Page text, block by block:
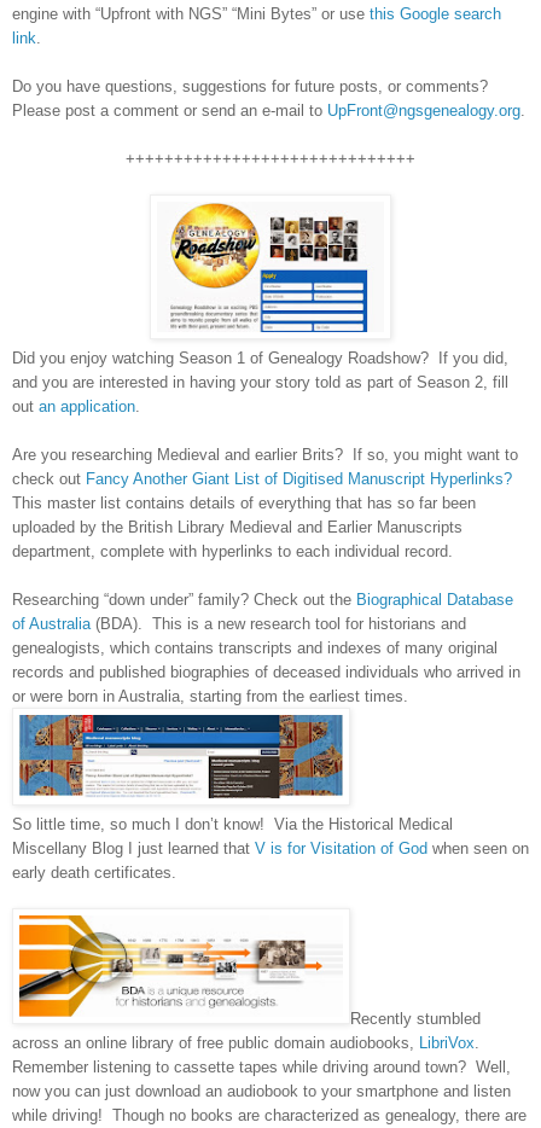
engine with “Upfront with NGS” “Mini Bytes” or use this Google search
link
Do you have questions, suggestions for future posts, or comments?
Please post a comment or send an e-mail to UpFront@ngsgenealogy.org
++++++++++++++++++++++++++++++
Did you enjoy watching Season 1 of Genealogy Roadshow? If you did,
and you are interested in having your story told as part of Season 2, fill
out an application
Are you researching Medieval and earlier Brits? If so, you might want to
check out Fancy Another Giant List of Digitised Manuscript Hyperlinks?
This master list contains details of everything that has so far been
uploaded by the British Library Medieval and Earlier Manuscripts
department, complete with hyperlinks to each individual record.
Researching “down under” family? Check out the Biographical Database
of Australia (BDA). This is a new research tool for historians and
genealogists, which contains transcripts and indexes of many original
records and published biographies of deceased individuals who arrived in
or were born in Australia , starting from the earliest times.
So little time, so much I don’t know! Via the Historical Medical
Miscellany Blog I just learned that V is for Visitation of God when seen on
early death certificates.
Recently stumbled
across an online library of free public domain audiobooks, LibriVox
Remember listening to cassette tapes while driving around town? Well,
now you can just download an audiobook to your smartphone and listen
while driving! Though no books are characterized as genealogy, there are